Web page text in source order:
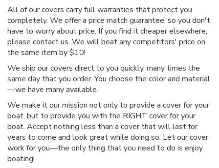
All of our covers carry full warranties that protect you
completely. We offer a price match guarantee, so you don't
have to worry about price. If you find it cheaper elsewhere,
please contact us. We will beat any competitors' price on
the same item by $10!
We ship our covers direct to you quickly, many times the
same day that you order. You choose the color and material
—we have many available.
We make it our mission not only to provide a cover for your
boat, but to provide you with the RIGHT cover for your
boat. Accept nothing less than a cover that will last for
years to come and look great while doing so. Let our cover
work for you—the only thing that you need to do is enjoy
boating!